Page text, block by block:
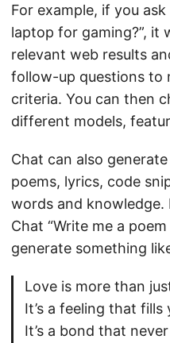
For example, if you
laptop for gaming?”, it
relevant web results
follow-up questions to
criteria. You can then
different models,
Chat can also
poems, lyrics, code
words and knowledge.
Chat “Write me a
generate something
Love is more than
It’s a feeling that fills
It’s a bond that